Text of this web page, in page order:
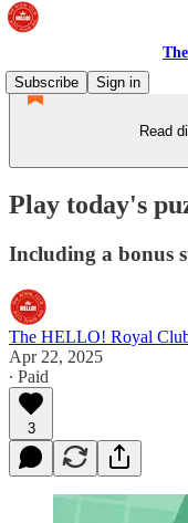
Subscribe
Sign in
Read
Play today's
Including a bonus
The HELLO! Royal
Apr 22, 2025
∙ Paid
3